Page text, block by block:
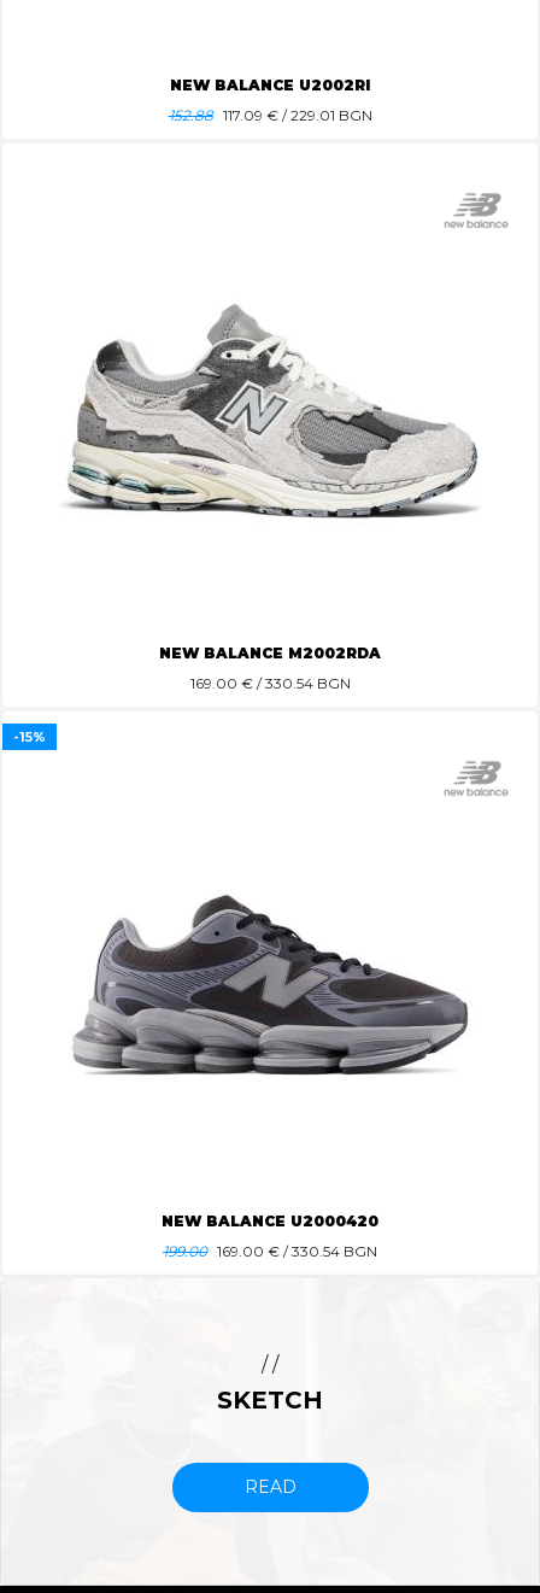
NEW BALANCE U2002RI
152.88 117.09 € / 229.01 BGN
NEW BALANCE M2002RDA
169.00 € / 330.54 BGN
NEW BALANCE U2000420
199.00 169.00 € / 330.54 BGN
-15%
/ /
SKETCH
READ